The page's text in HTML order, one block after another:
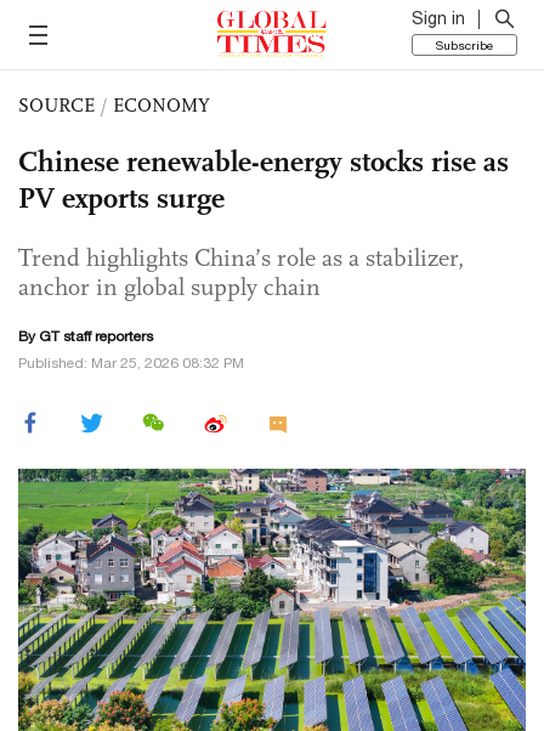
Sign in
Subscribe
SOURCE / ECONOMY
Chinese renewable-energy stocks rise as
PV exports surge
Trend highlights China’s role as a stabilizer,
anchor in global supply chain
By GT staff reporters
Published: Mar 25, 2026 08:32 PM